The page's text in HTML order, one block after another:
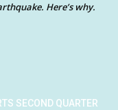
Here’s why.
SECOND QUARTER